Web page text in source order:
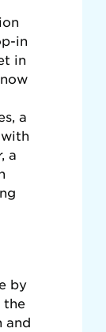
in
in
a
a
by
the
and